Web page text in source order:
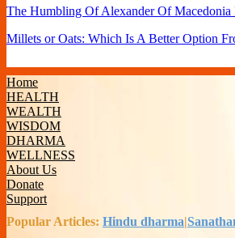
The Humbling Of Alexander Of
Millets or Oats: Which Is A Better Option
Home
HEALTH
WEALTH
WISDOM
DHARMA
WELLNESS
About Us
Donate
Support
Popular Articles: Hindu dharma|